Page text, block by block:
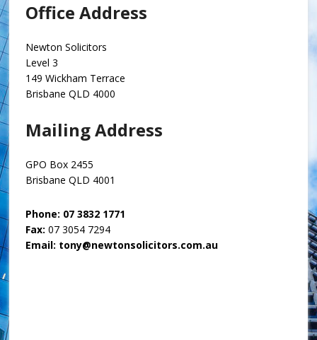
Office Address
Newton Solicitors
Level 3
149 Wickham Terrace
Brisbane QLD 4000
Mailing Address
GPO Box 2455
Brisbane QLD 4001
Phone: 07 3832 1771
Fax: 07 3054 7294
Email: tony@newtonsolicitors.com.au